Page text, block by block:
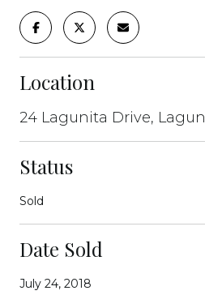
Location
24 Lagunita Drive,
Status
Sold
Date Sold
July 24, 2018